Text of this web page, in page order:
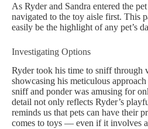
As Ryder and Sandra entered the
navigated to the toy aisle first. This
easily be the highlight of any pet’s
Investigating Options
Ryder took his time to sniff through
showcasing his meticulous
sniff and ponder was amusing for
detail not only reflects Ryder’s
reminds us that pets can have their
comes to toys — even if it involves